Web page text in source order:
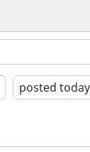
posted today